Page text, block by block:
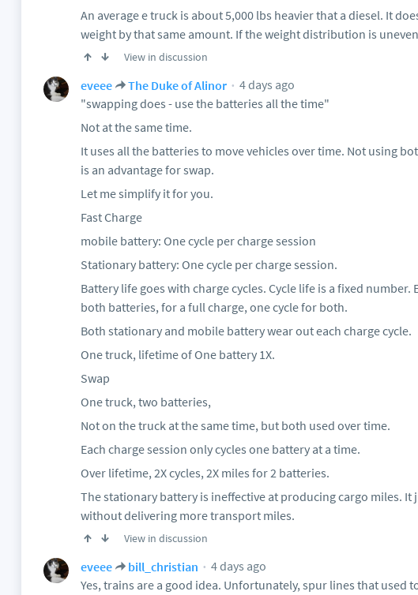
An average e truck is about 5,000 lbs heavier that a diesel. It
weight by that same amount. If the weight distribution is
View in discussion
eveee The Duke of Alinor
4 days ago
"swapping does - use the batteries all the time"
Not at the same time.
It uses all the batteries to move vehicles over time. Not using
is an advantage for swap.
Let me simplify it for you.
Fast Charge
mobile battery: One cycle per charge session
Stationary battery: One cycle per charge session.
Battery life goes with charge cycles. Cycle life is a fixed number.
both batteries, for a full charge, one cycle for both.
Both stationary and mobile battery wear out each charge cycle.
One truck, lifetime of One battery 1X.
Swap
One truck, two batteries,
Not on the truck at the same time, but both used over time.
Each charge session only cycles one battery at a time.
Over lifetime, 2X cycles, 2X miles for 2 batteries.
The stationary battery is ineffective at producing cargo miles. It
without delivering more transport miles.
View in discussion
eveee bill_christian
4 days ago
Yes, trains are a good idea. Unfortunately, spur lines that used